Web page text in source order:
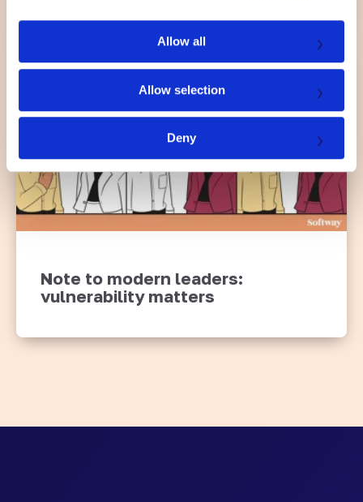
Allow all
Allow selection
Deny
Note to modern leaders:
vulnerability matters